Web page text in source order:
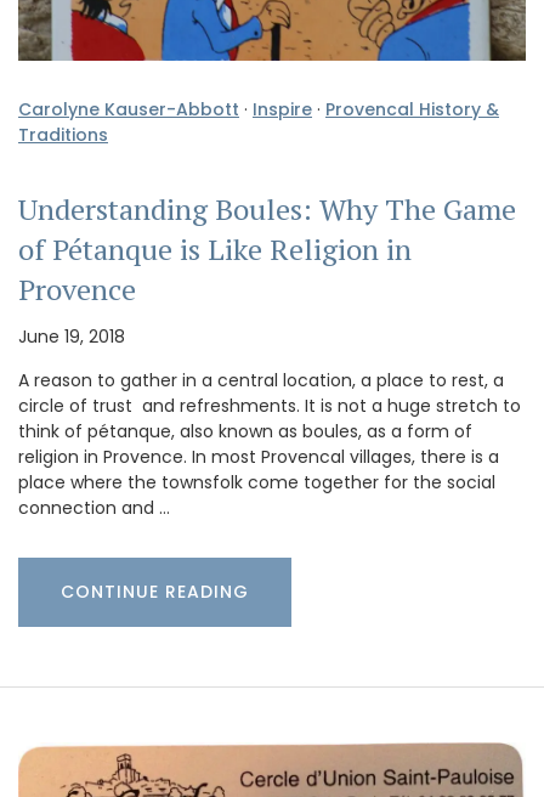
Carolyne Kauser-Abbott · Inspire · Provencal History &
Traditions
Understanding Boules: Why The Game
of Pétanque is Like Religion in
Provence
June 19, 2018
A reason to gather in a central location, a place to rest, a
circle of trust and refreshments. It is not a huge stretch to
think of pétanque, also known as boules, as a form of
religion in Provence. In most Provencal villages, there is a
place where the townsfolk come together for the social
connection and …
CONTINUE READING